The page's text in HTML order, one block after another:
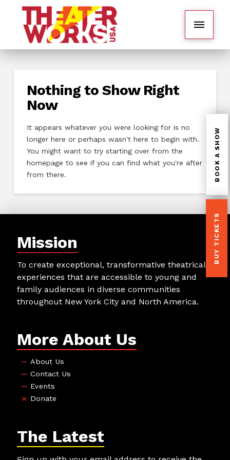
BOOK A SHOW
BUY TICKETS
Nothing to Show Right
Now
It appears whatever you were looking for is no
longer here or perhaps wasn't here to begin with.
You might want to try starting over from the
homepage to see if you can find what you're after
from there.
Mission
To create exceptional, transformative theatrical
experiences that are accessible to young and
family audiences in diverse communities
throughout New York City and North America.
More About Us
About Us
Contact Us
Events
Donate
The Latest